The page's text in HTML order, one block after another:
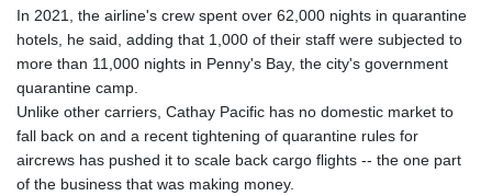
In 2021, the airline's crew spent over 62,000 nights in quarantine
hotels, he said, adding that 1,000 of their staff were subjected to
more than 11,000 nights in Penny's Bay, the city's government
quarantine camp.
Unlike other carriers, Cathay Pacific has no domestic market to
fall back on and a recent tightening of quarantine rules for
aircrews has pushed it to scale back cargo flights -- the one part
of the business that was making money.